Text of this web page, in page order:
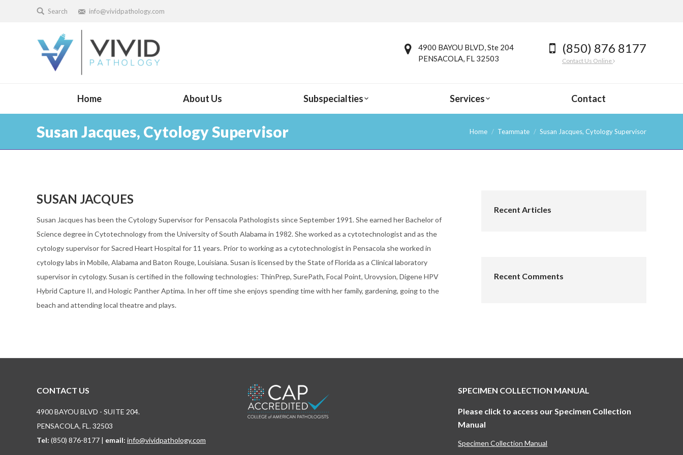
Search info@vividpathology.com
4900 BAYOU BLVD, Ste 204
PENSACOLA, FL 32503
(850) 876 8177
Contact Us Online
Home About Us Subspecialties Services Contact
Susan Jacques, Cytology Supervisor Home Teammate Susan Jacques, Cytology Supervisor
SUSAN JACQUES
Susan Jacques has been the Cytology Supervisor for Pensacola Pathologists since September 1991. She earned her Bachelor of
Science degree in Cytotechnology from the University of South Alabama in 1982. She worked as a cytotechnologist and as the
cytology supervisor for Sacred Heart Hospital for 11 years. Prior to working as a cytotechnologist in Pensacola she worked in
cytology labs in Mobile, Alabama and Baton Rouge, Louisiana. Susan is licensed by the State of Florida as a Clinical laboratory
supervisor in cytology. Susan is certified in the following technologies: ThinPrep, SurePath, Focal Point, Urovysion, Digene HPV
Hybrid Capture II, and Hologic Panther Aptima. In her off time she enjoys spending time with her family, gardening, going to the
beach and attending local theatre and plays.
Recent Articles
Recent Comments
CONTACT US
4900 BAYOU BLVD - SUITE 204.
PENSACOLA, FL. 32503
Tel: (850) 876-8177 | email: info@vividpathology.com
SPECIMEN COLLECTION MANUAL
Please click to access our Specimen Collection
Manual
Specimen Collection Manual